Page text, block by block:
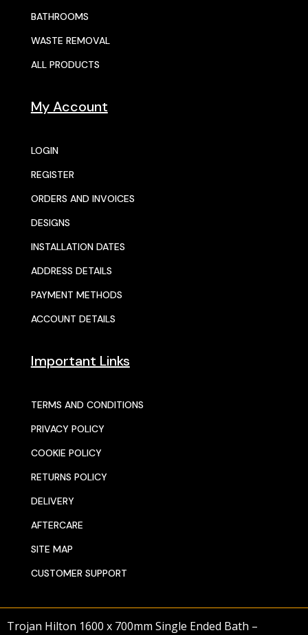
BATHROOMS
WASTE REMOVAL
ALL PRODUCTS
My Account
LOGIN
REGISTER
ORDERS AND INVOICES
DESIGNS
INSTALLATION DATES
ADDRESS DETAILS
PAYMENT METHODS
ACCOUNT DETAILS
Important Links
TERMS AND CONDITIONS
PRIVACY POLICY
COOKIE POLICY
RETURNS POLICY
DELIVERY
AFTERCARE
SITE MAP
CUSTOMER SUPPORT
© 2025 SENTORS KITCHENS
Trojan Hilton 1600 x 700mm Single Ended Bath –